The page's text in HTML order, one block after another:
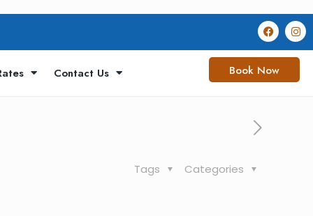
Contact Us Book Now
Categories
Tags